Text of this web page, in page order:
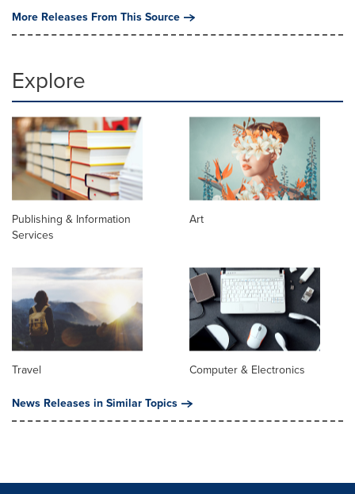
More Releases From This Source
Explore
Publishing & Information
Services
Art
Travel
Computer & Electronics
News Releases in Similar Topics